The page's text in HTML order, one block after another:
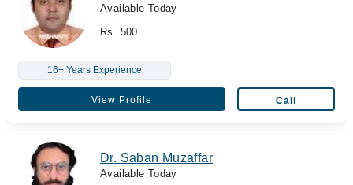
Available Today
Rs. 500
16+ Years Experience
View Profile Call
Dr. Saban Muzaffar
Available Today